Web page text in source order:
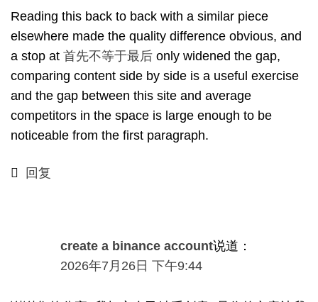
Reading this back to back with a similar piece
elsewhere made the quality difference obvious, and
a stop at 首先不等于最后 only widened the gap,
comparing content side by side is a useful exercise
and the gap between this site and average
competitors in the space is large enough to be
noticeable from the first paragraph.
回复
create a binance account说道：
2026年7月26日 下午9:44